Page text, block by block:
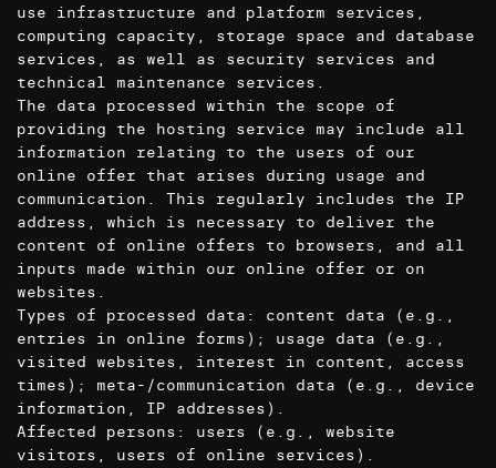
use infrastructure and platform services,
computing capacity, storage space and database
services, as well as security services and
technical maintenance services.
The data processed within the scope of
providing the hosting service may include all
information relating to the users of our
online offer that arises during usage and
communication. This regularly includes the IP
address, which is necessary to deliver the
content of online offers to browsers, and all
inputs made within our online offer or on
websites.
Types of processed data: content data (e.g.,
entries in online forms); usage data (e.g.,
visited websites, interest in content, access
times); meta-/communication data (e.g., device
information, IP addresses).
Affected persons: users (e.g., website
visitors, users of online services).